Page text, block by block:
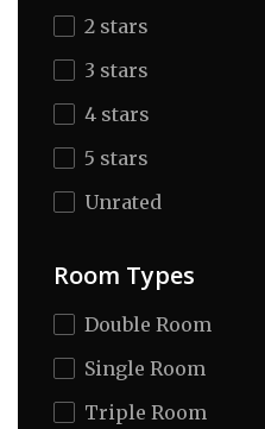
2 stars
3 stars
4 stars
5 stars
Unrated
Room Types
Double Room
Single Room
Triple Room